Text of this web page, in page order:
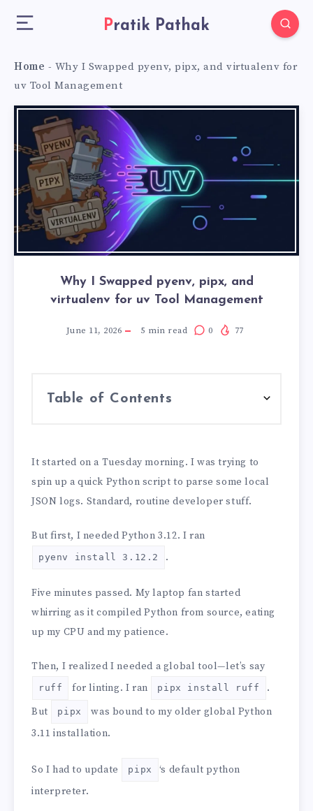
Pratik Pathak
Home - Why I Swapped pyenv, pipx, and virtualenv for
uv Tool Management
Why I Swapped pyenv, pipx, and
virtualenv for uv Tool Management
June 11, 2026 5 min read 0 77
Table of Contents
It started on a Tuesday morning. I was trying to
spin up a quick Python script to parse some local
JSON logs. Standard, routine developer stuff.
But first, I needed Python 3.12. I ran
pyenv install 3.12.2 .
Five minutes passed. My laptop fan started
whirring as it compiled Python from source, eating
up my CPU and my patience.
Then, I realized I needed a global tool—let’s say
ruff for linting. I ran pipx install ruff
.
But
pipx
was bound to my older global Python
3.11 installation.
So I had to update pipx
‘s default python
interpreter.